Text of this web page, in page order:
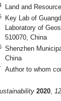
Land and
Key Lab of
Laboratory of
510070, China
Shenzhen
China
Author to whom
2020, 12